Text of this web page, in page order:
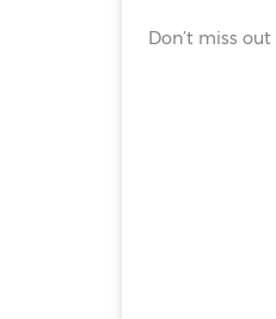
Don’t miss